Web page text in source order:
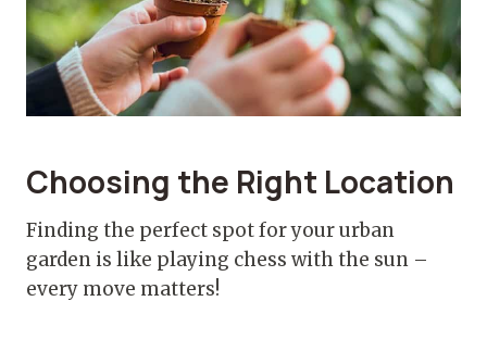
Choosing the Right Location
Finding the perfect spot for your urban
garden is like playing chess with the sun –
every move matters!